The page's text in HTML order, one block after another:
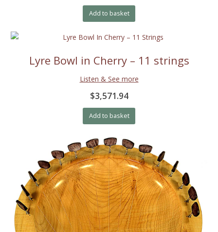
price
was:
$2,965.38.$2,682.32.
Add to basket
Lyre Bowl in Cherry – 11 strings
Listen & See more
$3,571.94
Add to basket